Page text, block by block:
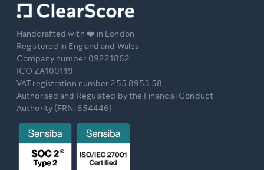
Handcrafted with ❤️ in London
Registered in England and Wales
Company number 09221862
ICO ZA100119
VAT registration number 255 8953 58
Authorised and Regulated by the Financial Conduct
Authority (FRN: 654446)